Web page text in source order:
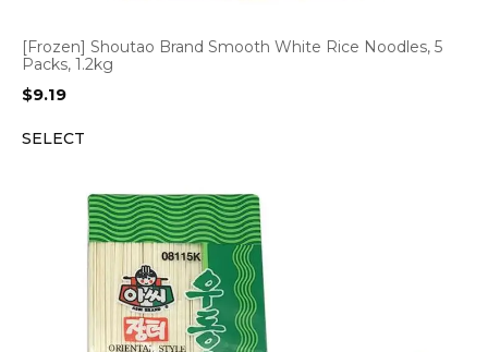
[Frozen] Shoutao Brand Smooth White Rice Noodles, 5
Packs, 1.2kg
$9.19
SELECT